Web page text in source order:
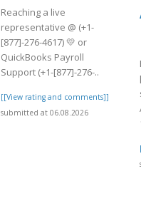
Reaching a live
representative @ (+1-
[877]-276-4617) 💛 or
QuickBooks Payroll
Support (+1-[877]-276-..
[[View rating and comments]]
submitted at 06.08.2026